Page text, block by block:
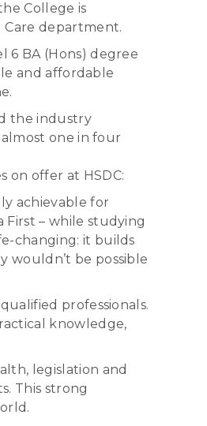
College is
department.
6 BA (Hons) degree
and affordable
the industry
one in four
on offer at HSDC:
achievable for
– while studying
changing: it builds
wouldn’t be possible
professionals.
knowledge,
legislation and
This strong